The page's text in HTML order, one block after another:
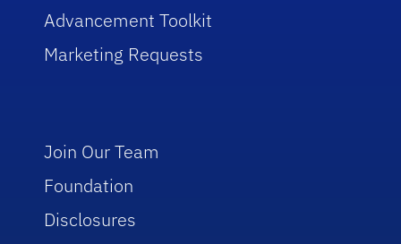
Advancement Toolkit
Marketing Requests
Join Our Team
Foundation
Disclosures